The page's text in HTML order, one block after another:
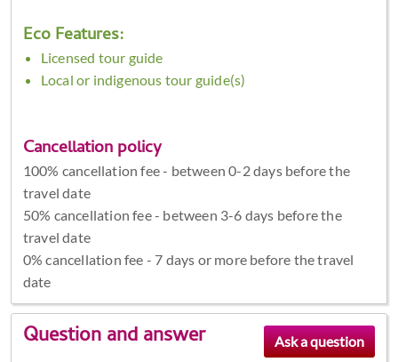
Eco Features:
Licensed tour guide
Local or indigenous tour guide(s)
Cancellation policy
100% cancellation fee - between 0-2 days before the
travel date
50% cancellation fee - between 3-6 days before the
travel date
0% cancellation fee - 7 days or more before the travel
date
Question and answer